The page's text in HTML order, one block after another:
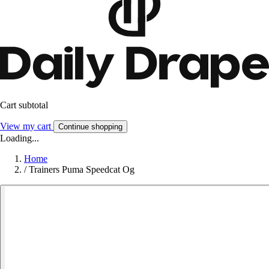
Cart subtotal
View my cart Continue shopping
Loading...
Home
/ Trainers Puma Speedcat Og